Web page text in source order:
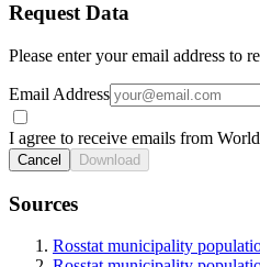
Request Data
Please enter your email address to
Email Address
I agree to receive emails from
Cancel Download
Sources
Rosstat municipality